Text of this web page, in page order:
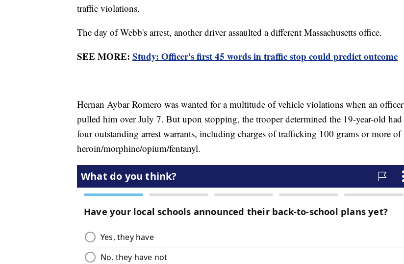
traffic violations.
The day of Webb's arrest, another driver assaulted a different Massachusetts office.
SEE MORE: Study: Officer's first 45 words in traffic stop could predict outcome
Hernan Aybar Romero was wanted for a multitude of vehicle violations when an officer
pulled him over July 7. But upon stopping, the trooper determined the 19-year-old had
four outstanding arrest warrants, including charges of trafficking 100 grams or more of
heroin/morphine/opium/fentanyl.